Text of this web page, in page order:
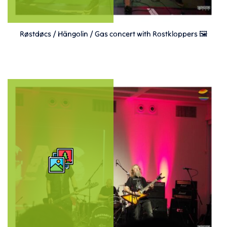
Røstdøcs / Hängolin / Gas concert with Rostkloppers 🖼️